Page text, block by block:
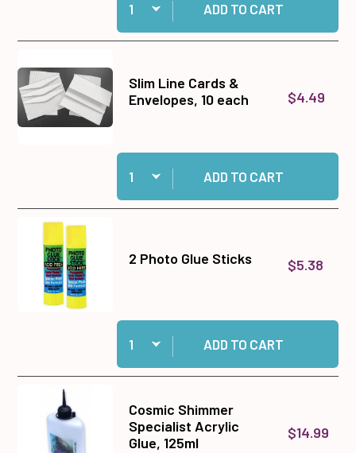
ADD TO CART
Slim Line Cards &
Envelopes, 10 each
$4.49
Quantity:
Add Slim Line Cards & Envelopes, 10 each to
ADD TO CART
2 Photo Glue Sticks $5.38
Quantity:
Add 2 Photo Glue Sticks to cart
ADD TO CART
Cosmic Shimmer
Specialist Acrylic
Glue, 125ml
$14.99